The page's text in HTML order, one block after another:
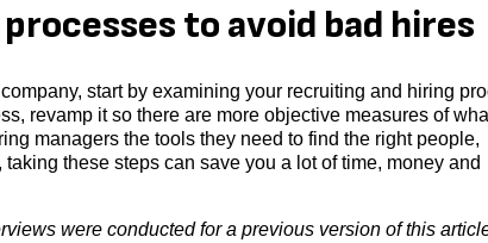
to avoid bad hires
start by examining your recruiting and hiring
revamp it so there are more objective measures of
managers the tools they need to find the right people,
these steps can save you a lot of time, money and
were conducted for a previous version of this